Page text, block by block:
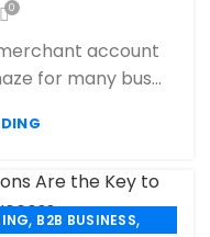
PROCESSING
,
PAYMENT SOLUTION
0
account
for many bus...
, B2B BUSINESS,